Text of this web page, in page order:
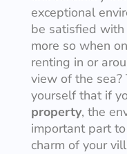
exceptional
be satisfied with
more so when
renting in or
view of the
yourself that if
property, the
important part
charm of your